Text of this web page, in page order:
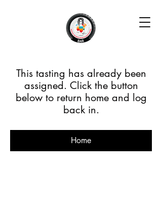
This tasting has already been
assigned. Click the button
below to return home and log
back in.
Home